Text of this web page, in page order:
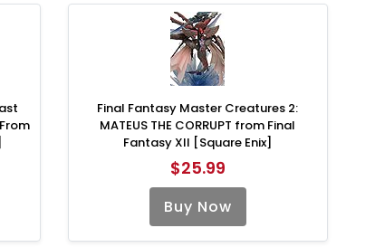
Final Fantasy Master Creatures 2:
MATEUS THE CORRUPT from Final
Fantasy XII [Square Enix]
$25.99
Buy Now